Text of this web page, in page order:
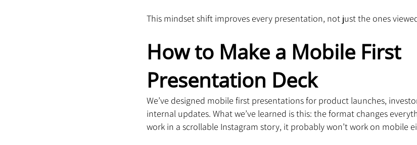
This mindset shift improves every presentation, not just the ones
How to Make a Mobile First
Presentation Deck
We’ve designed mobile first presentations for product launches,
internal updates. What we’ve learned is this: the format changes
work in a scrollable Instagram story, it probably won’t work on mobile